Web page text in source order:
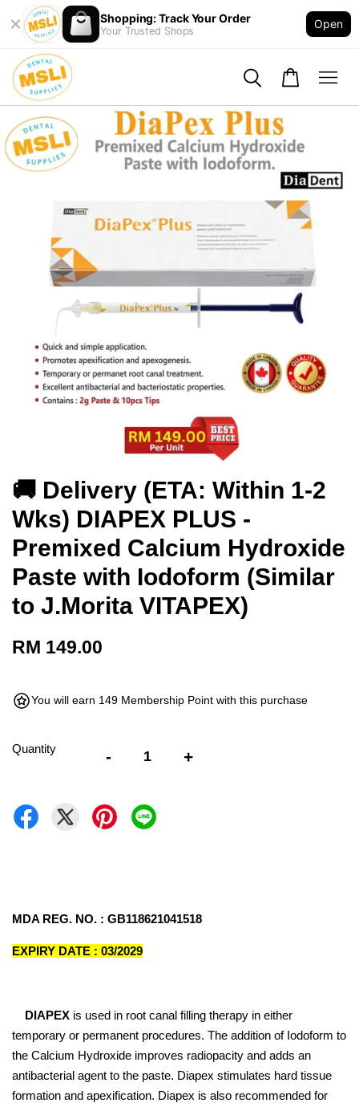
Shopping: Track Your Order
Your Trusted Shops
Open
🚚 Delivery (ETA: Within 1-2
Wks) DIAPEX PLUS -
Premixed Calcium Hydroxide
Paste with Iodoform (Similar
to J.Morita VITAPEX)
RM 149.00
You will earn 149 Membership Point with this purchase
Quantity - +
MDA REG. NO. : GB118621041518
EXPIRY DATE : 03/2029
DIAPEX is used in root canal filling therapy in either
temporary or permanent procedures. The addition of Iodoform to
the Calcium Hydroxide improves radiopacity and adds an
antibacterial agent to the paste. Diapex stimulates hard tissue
formation and apexification. Diapex is also recommended for